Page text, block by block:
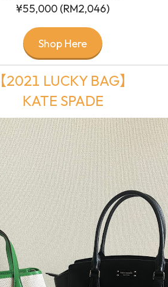
¥55,000 (RM2,046)
Shop Here
【2021 LUCKY BAG】
KATE SPADE